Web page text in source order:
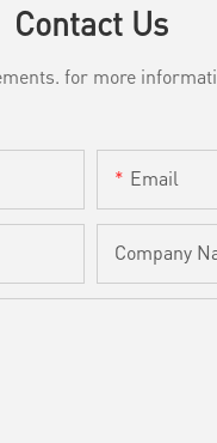
Contact Us
for more
Email
Company